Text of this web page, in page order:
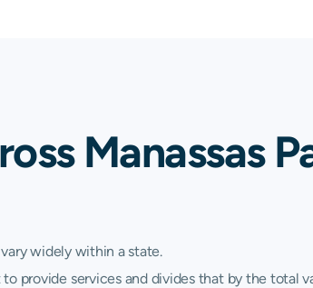
Manassas
widely within a state.
provide services and divides that by the total